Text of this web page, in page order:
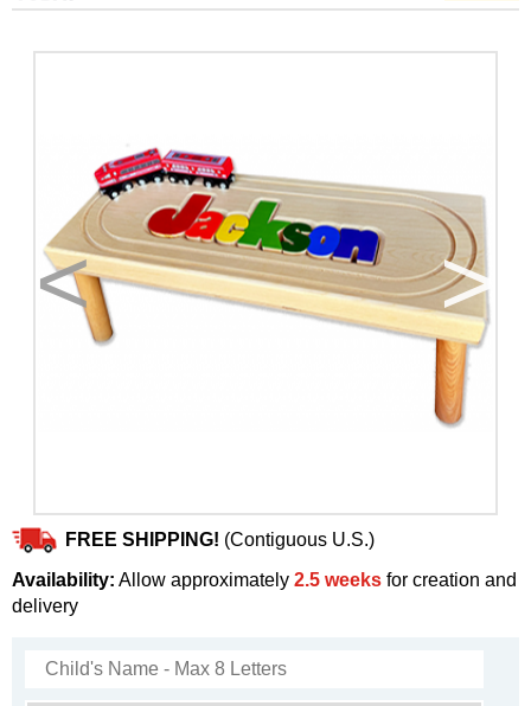
>
<
FREE SHIPPING! (Contiguous U.S.)
Availability: Allow approximately 2.5 weeks for creation and
delivery